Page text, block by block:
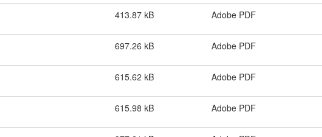
413.87 kB Adobe PDF
697.26 kB Adobe PDF
615.62 kB Adobe PDF
615.98 kB Adobe PDF